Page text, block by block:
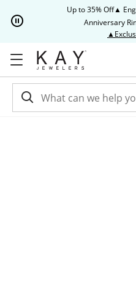
Up to 35% Off▲
Anniversary